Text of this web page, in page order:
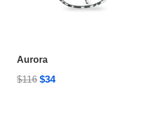
Aurora
$116 $34